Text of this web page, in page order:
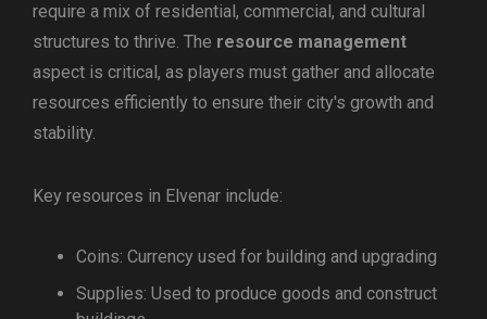
require a mix of residential, commercial, and cultural
structures to thrive. The resource management
aspect is critical, as players must gather and allocate
resources efficiently to ensure their city's growth and
stability.
Key resources in Elvenar include:
Coins: Currency used for building and upgrading
Supplies: Used to produce goods and construct